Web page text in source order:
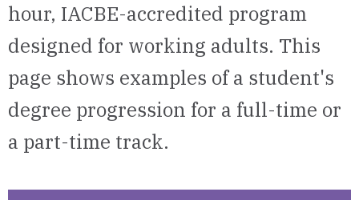
hour, IACBE-accredited program
designed for working adults. This
page shows examples of a student's
degree progression for a full-time or
a part-time track.